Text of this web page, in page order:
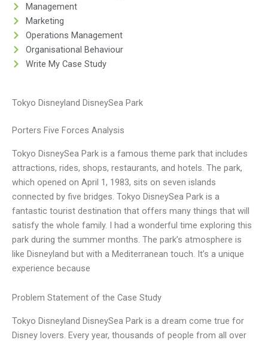
Management
Marketing
Operations Management
Organisational Behaviour
Write My Case Study
Tokyo Disneyland DisneySea Park
Porters Five Forces Analysis
Tokyo DisneySea Park is a famous theme park that includes
attractions, rides, shops, restaurants, and hotels. The park,
which opened on April 1, 1983, sits on seven islands
connected by five bridges. Tokyo DisneySea Park is a
fantastic tourist destination that offers many things that will
satisfy the whole family. I had a wonderful time exploring this
park during the summer months. The park’s atmosphere is
like Disneyland but with a Mediterranean touch. It’s a unique
experience because
Problem Statement of the Case Study
Tokyo Disneyland DisneySea Park is a dream come true for
Disney lovers. Every year, thousands of people from all over